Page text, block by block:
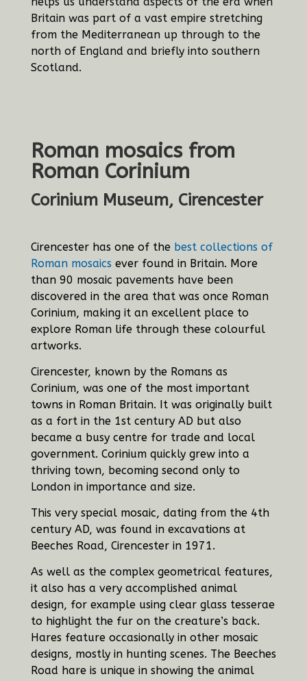
Britain was part of a vast empire stretching
from the Mediterranean up through to the
north of England and briefly into southern
Scotland.
Roman mosaics from
Roman Corinium
Corinium Museum, Cirencester
Cirencester has one of the best collections of
Roman mosaics ever found in Britain. More
than 90 mosaic pavements have been
discovered in the area that was once Roman
Corinium, making it an excellent place to
explore Roman life through these colourful
artworks.
Cirencester, known by the Romans as
Corinium, was one of the most important
towns in Roman Britain. It was originally built
as a fort in the 1st century AD but also
became a busy centre for trade and local
government. Corinium quickly grew into a
thriving town, becoming second only to
London in importance and size.
This very special mosaic, dating from the 4th
century AD, was found in excavations at
Beeches Road, Cirencester in 1971.
As well as the complex geometrical features,
it also has a very accomplished animal
design, for example using clear glass tesserae
to highlight the fur on the creature’s back.
Hares feature occasionally in other mosaic
designs, mostly in hunting scenes. The Beeches
Road hare is unique in showing the animal